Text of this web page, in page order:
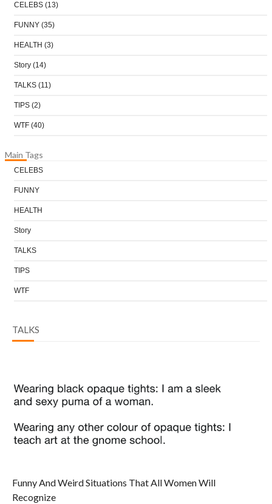
CELEBS (13)
FUNNY (35)
HEALTH (3)
Story (14)
TALKS (11)
TIPS (2)
WTF (40)
Main Tags
CELEBS
FUNNY
HEALTH
Story
TALKS
TIPS
WTF
TALKS
Funny And Weird Situations That All Women Will
Recognize